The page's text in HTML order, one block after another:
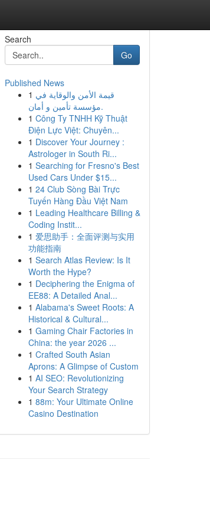
Search
Go
Published News
1 قيمة الأمن والوقاية في
مؤسسة تأمين و أمان.
1 Công Ty TNHH Kỹ Thuật
Điện Lực Việt: Chuyên...
1 Discover Your Journey :
Astrologer in South Ri...
1 Searching for Fresno's Best
Used Cars Under $15...
1 24 Club Sòng Bài Trực
Tuyến Hàng Đầu Việt Nam
1 Leading Healthcare Billing &
Coding Instit...
1 爱思助手：全面评测与实用
功能指南
1 Search Atlas Review: Is It
Worth the Hype?
1 Deciphering the Enigma of
EE88: A Detailed Anal...
1 Alabama's Sweet Roots: A
Historical & Cultural...
1 Gaming Chair Factories in
China: the year 2026 ...
1 Crafted South Asian
Aprons: A Glimpse of Custom
1 AI SEO: Revolutionizing
Your Search Strategy
1 88m: Your Ultimate Online
Casino Destination